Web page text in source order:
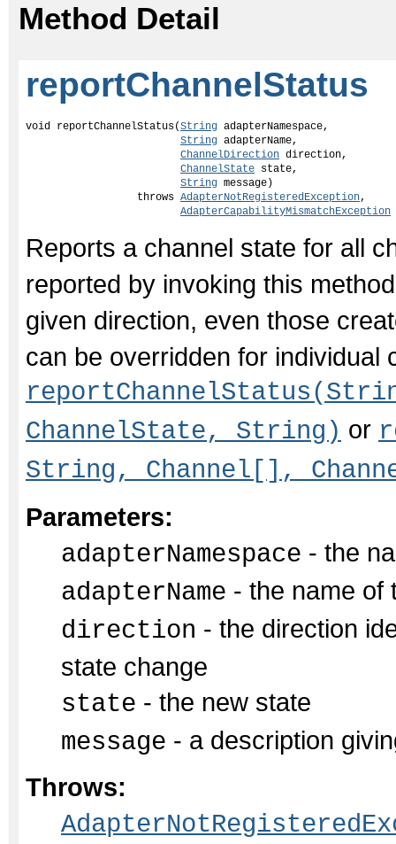
Method Detail
reportChannelStatus
void reportChannelStatus(String adapterNamespace,
String adapterName,
ChannelDirection direction,
ChannelState state,
String message)
                  throws
AdapterNotRegisteredException,
AdapterCapabilityMismatchException
Reports a channel state for all
reported by invoking this
given direction, even those
can be overridden for individual
ChannelState, String) or
String, Channel[],
Parameters:
adapterNamespace - the
adapterName - the name of
direction - the direction
state change
state - the new state
message - a description
Throws: